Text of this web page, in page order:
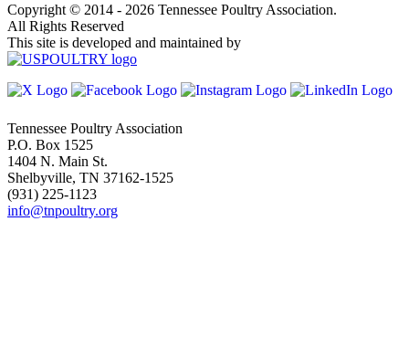
Copyright © 2014 - 2026 Tennessee Poultry Association.
All Rights Reserved
This site is developed and maintained by
Tennessee Poultry Association
P.O. Box 1525
1404 N. Main St.
Shelbyville, TN 37162-1525
(931) 225-1123
info@tnpoultry.org